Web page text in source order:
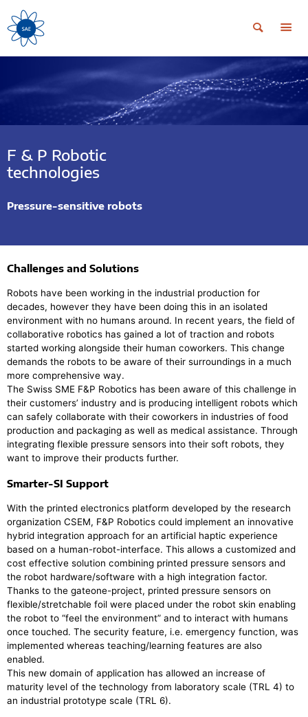
F & P Robotic
technologies
Pressure-sensitive robots
Challenges and Solutions
Robots have been working in the industrial production for
decades, however they have been doing this in an isolated
environment with no humans around. In recent years, the field of
collaborative robotics has gained a lot of traction and robots
started working alongside their human coworkers. This change
demands the robots to be aware of their surroundings in a much
more comprehensive way.
The Swiss SME F&P Robotics has been aware of this challenge in
their customers’ industry and is producing intelligent robots which
can safely collaborate with their coworkers in industries of food
production and packaging as well as medical assistance. Through
integrating flexible pressure sensors into their soft robots, they
want to improve their products further.
Smarter-SI Support
With the printed electronics platform developed by the research
organization CSEM, F&P Robotics could implement an innovative
hybrid integration approach for an artificial haptic experience
based on a human-robot-interface. This allows a customized and
cost effective solution combining printed pressure sensors and
the robot hardware/software with a high integration factor.
Thanks to the gateone-project, printed pressure sensors on
flexible/stretchable foil were placed under the robot skin enabling
the robot to “feel the environment” and to interact with humans
once touched. The security feature, i.e. emergency function, was
implemented whereas teaching/learning features are also
enabled.
This new domain of application has allowed an increase of
maturity level of the technology from laboratory scale (TRL 4) to
an industrial prototype scale (TRL 6).